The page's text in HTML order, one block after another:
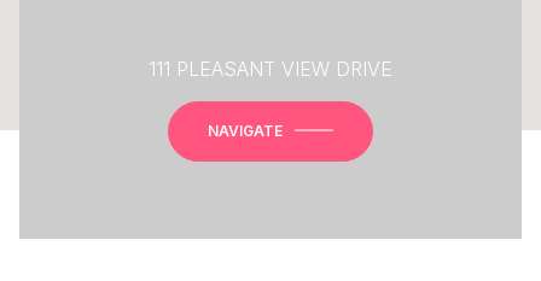
111 PLEASANT VIEW DRIVE
NAVIGATE